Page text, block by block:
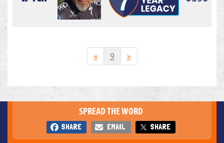
« 9 »
SPREAD THE WORD
SHARE EMAIL SHARE